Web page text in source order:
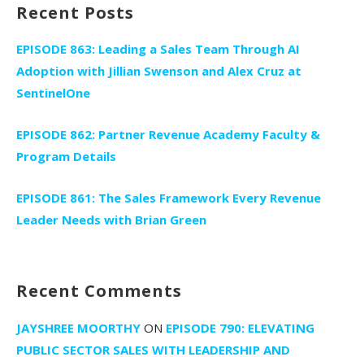
Recent Posts
EPISODE 863: Leading a Sales Team Through AI
Adoption with Jillian Swenson and Alex Cruz at
SentinelOne
EPISODE 862: Partner Revenue Academy Faculty &
Program Details
EPISODE 861: The Sales Framework Every Revenue
Leader Needs with Brian Green
Recent Comments
JAYSHREE MOORTHY ON EPISODE 790: ELEVATING
PUBLIC SECTOR SALES WITH LEADERSHIP AND